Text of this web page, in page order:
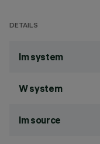
DETAILS
lm system
W system
lm source